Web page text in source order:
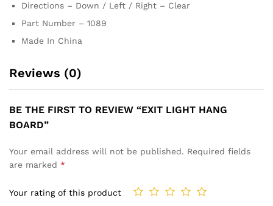
Directions – Down / Left / Right – Clear
Part Number – 1089
Made In China
Reviews (0)
BE THE FIRST TO REVIEW “EXIT LIGHT HANG
BOARD”
Your email address will not be published. Required fields
are marked *
Your rating of this product